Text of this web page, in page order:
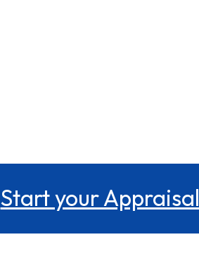
Start your Appraisal